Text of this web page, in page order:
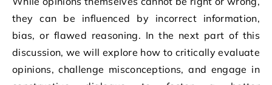
they can be influenced by incorrect information,
bias, or flawed reasoning. In the next part of this
discussion, we will explore how to critically evaluate
opinions, challenge misconceptions, and engage in